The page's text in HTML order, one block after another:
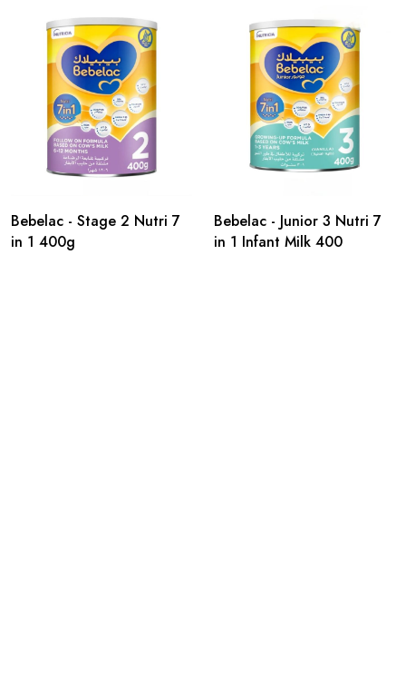
Bebelac - Stage 2 Nutri 7
in 1 400g
Bebelac - Junior 3 Nutri 7
in 1 Infant Milk 400